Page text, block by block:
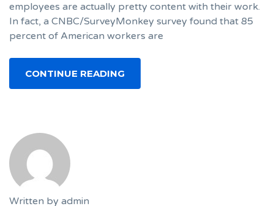
employees are actually pretty content with their work.
In fact, a CNBC/SurveyMonkey survey found that 85
percent of American workers are
CONTINUE READING
Written by admin